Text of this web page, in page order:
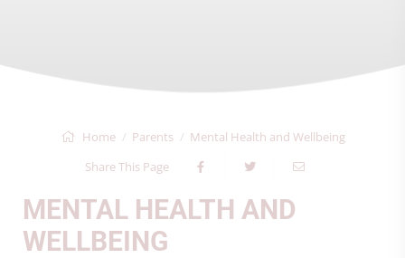
Home Parents
Mental Health and Wellbeing
Share This Page
MENTAL HEALTH AND
WELLBEING